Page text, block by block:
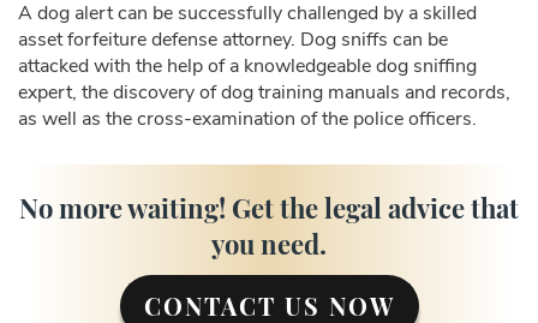
A dog alert can be successfully challenged by a skilled
asset forfeiture defense attorney. Dog sniffs can be
attacked with the help of a knowledgeable dog sniffing
expert, the discovery of dog training manuals and records,
as well as the cross-examination of the police officers.
No more waiting! Get the legal advice that
you need.
CONTACT US NOW